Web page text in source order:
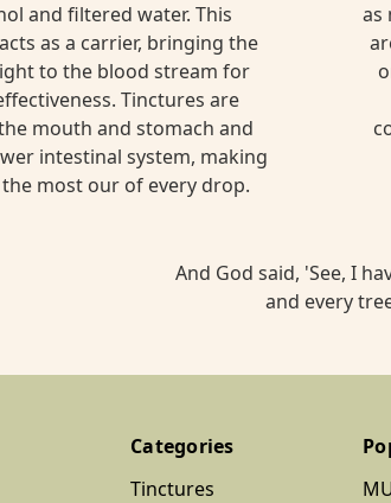
and filtered water. This
as a carrier, bringing the
to the blood stream for
Tinctures are
mouth and stomach and
intestinal system, making
most our of every drop.
as
And God said, 'See, I
and every
Categories
Tinctures